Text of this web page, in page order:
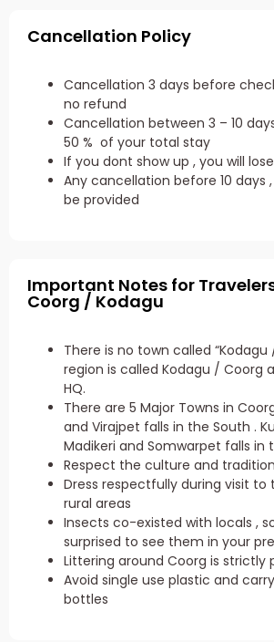
Cancellation Policy
Cancellation 3 days before
no refund
Cancellation between 3 – 10
50 % of your total stay
If you dont show up , you will
Any cancellation before 10 days
be provided
Important Notes for
Coorg / Kodagu
There is no town called “Kodagu
region is called Kodagu / Coorg
HQ.
There are 5 Major Towns in
and Virajpet falls in the South .
Madikeri and Somwarpet falls in
Respect the culture and
Dress respectfully during visit to
rural areas
Insects co-existed with locals ,
surprised to see them in your
Littering around Coorg is strictly
Avoid single use plastic and
bottles